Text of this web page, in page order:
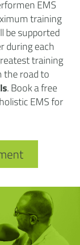
EMS
training
be supported
during each
training
the road to
. Book a free
EMS for